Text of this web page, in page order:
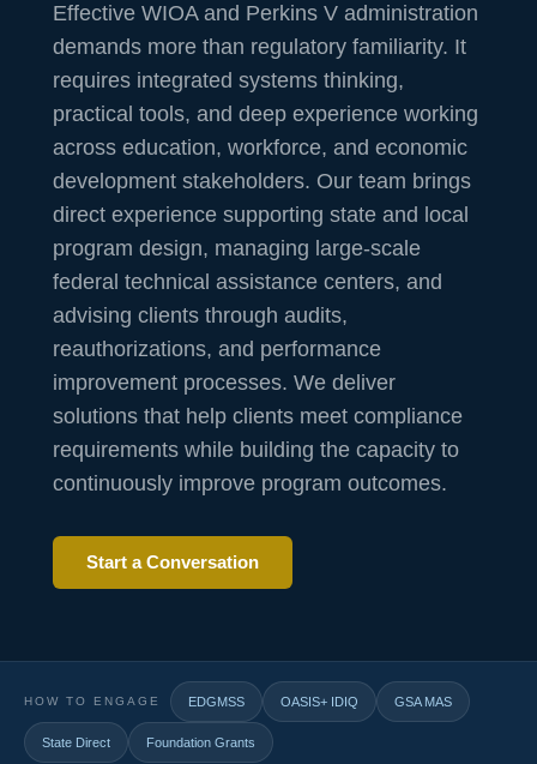
Effective WIOA and Perkins V administration
demands more than regulatory familiarity. It
requires integrated systems thinking,
practical tools, and deep experience working
across education, workforce, and economic
development stakeholders. Our team brings
direct experience supporting state and local
program design, managing large-scale
federal technical assistance centers, and
advising clients through audits,
reauthorizations, and performance
improvement processes. We deliver
solutions that help clients meet compliance
requirements while building the capacity to
continuously improve program outcomes.
Start a Conversation
HOW TO ENGAGE EDGMSS OASIS+ IDIQ GSA MAS
State Direct Foundation Grants